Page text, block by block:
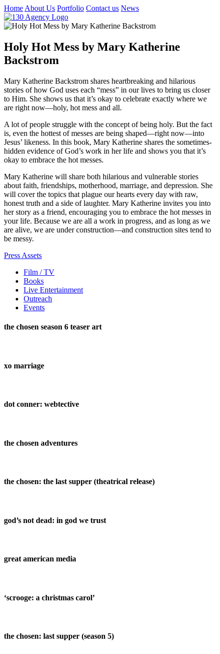
Home About Us Portfolio Contact us News
Holy Hot Mess by Mary Katherine
Backstrom
Mary Katherine Backstrom shares heartbreaking and hilarious
stories of how God uses each “mess” in our lives to bring us closer
to Him. She shows us that it’s okay to celebrate exactly where we
are right now—holy, hot mess and all.
A lot of people struggle with the concept of being holy. But the fact
is, even the hottest of messes are being shaped—right now—into
Jesus’ likeness. In this book, Mary Katherine shares the sometimes-
hidden evidence of God’s work in her life and shows you that it’s
okay to embrace the hot messes.
Mary Katherine will share both hilarious and vulnerable stories
about faith, friendships, motherhood, marriage, and depression. She
will cover the topics that plague our hearts every day with raw,
honest truth and a side of laughter. Mary Katherine invites you into
her story as a friend, encouraging you to embrace the hot messes in
your life. Because we are all a work in progress, and as long as we
are alive, we are under construction—and construction sites tend to
be messy.
Press Assets
Film / TV
Books
Live Entertainment
Outreach
Events
the chosen season 6 teaser art
xo marriage
dot conner: webtective
the chosen adventures
the chosen: the last supper (theatrical release)
god’s not dead: in god we trust
great american media
‘scrooge: a christmas carol’
the chosen: last supper (season 5)